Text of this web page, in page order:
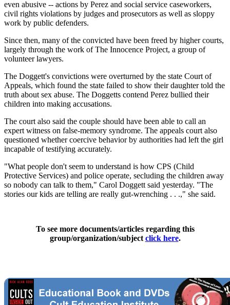
even abusive -- actions by Perez and social service caseworkers,
civil rights violations by judges and prosecutors as well as sloppy
work by public defenders.
Since then, many of the convicted have been freed by higher courts,
largely through the work of The Innocence Project, a group of
volunteer lawyers.
The Doggett's convictions were overturned by the state Court of
Appeals, which found the state failed to show their daughter told the
truth about sex abuse. The Doggetts contend Perez bullied their
children into making accusations.
The court also said the couple should have been able to call an
expert witness on false-memory syndrome. The appeals court also
questioned whether coercive behavior by authorities had left the girl
incapable of testifying accurately.
"What people don't seem to understand is how CPS (Child
Protective Services) and police operate, secluding the children away
so nobody can talk to them," Carol Doggett said yesterday. "The
stories our kids are telling are really gut-wrenching . . .," she said.
To see more documents/articles regarding this
group/organization/subject click here.